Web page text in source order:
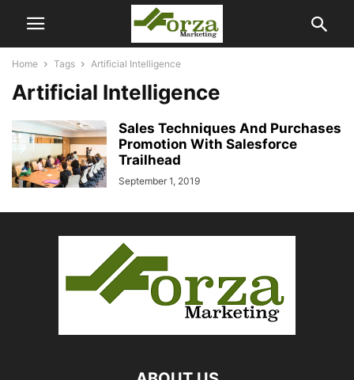
Home Tags Artificial Intelligence
Artificial Intelligence
Sales Techniques And Purchases
Promotion With Salesforce
Trailhead
September 1, 2019